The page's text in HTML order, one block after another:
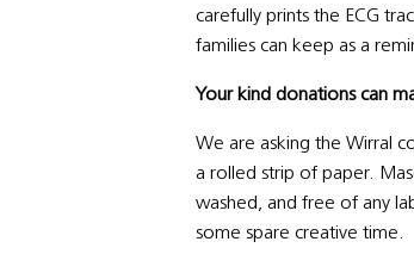
carefully prints the ECG
families can keep as a
Your kind donations can
We are asking the Wirral
a rolled strip of paper.
washed, and free of any
some spare creative time.